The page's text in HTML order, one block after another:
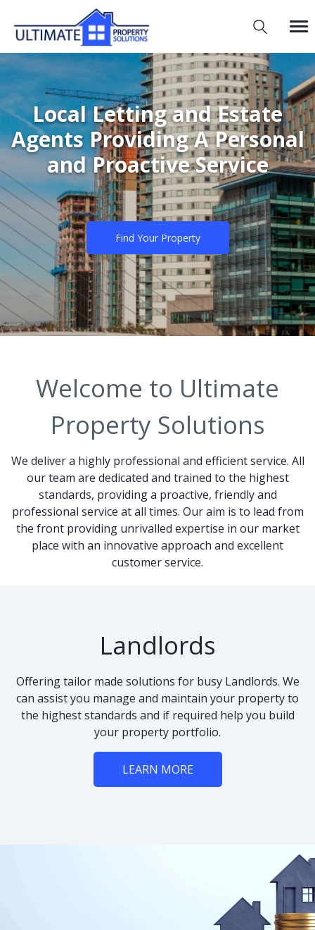
Local Letting and Estate
Agents Providing A Personal
and Proactive Service
Find Your Property
Welcome to Ultimate
Property Solutions
We deliver a highly professional and efficient service. All
our team are dedicated and trained to the highest
standards, providing a proactive, friendly and
professional service at all times. Our aim is to lead from
the front providing unrivalled expertise in our market
place with an innovative approach and excellent
customer service.
Landlords
Offering tailor made solutions for busy Landlords. We
can assist you manage and maintain your property to
the highest standards and if required help you build
your property portfolio.
LEARN MORE